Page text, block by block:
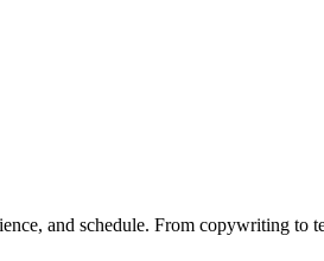
and schedule. From copywriting